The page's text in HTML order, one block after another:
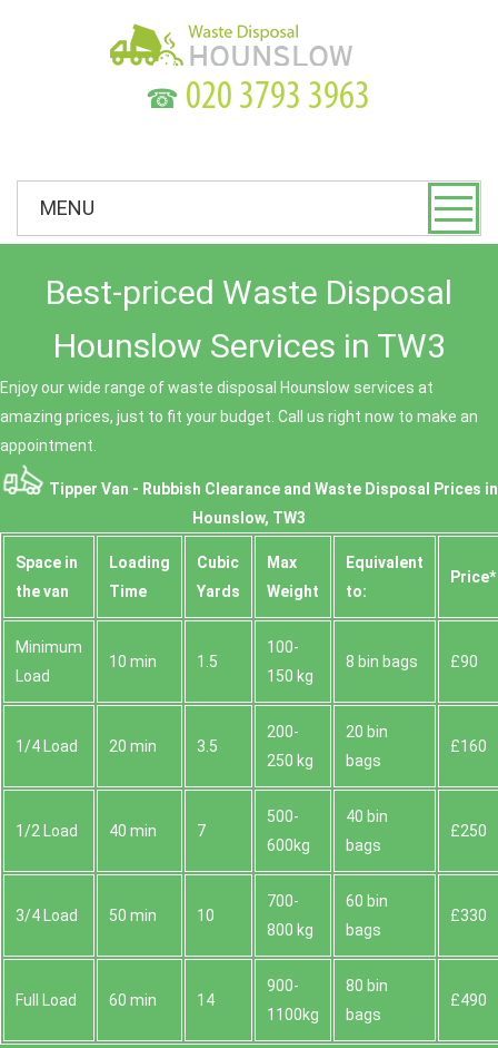
☎
MENU
Best-priced Waste Disposal
Hounslow Services in TW3
Enjoy our wide range of waste disposal Hounslow services at
amazing prices, just to fit your budget. Call us right now to make an
appointment.
Tipper Van - Rubbish Clearance and Waste Disposal Prices in
Hounslow, TW3
Space іn
the van
Loadіng
Time
Cubіc
Yardѕ
Max
Weight
Equivalent
to:
Prіce*
Minimum
Load
10 min 1.5
100-
150 kg
8 bin bags £90
1/4 Load 20 min 3.5
200-
250 kg
20 bin
bags
£160
1/2 Load 40 min 7
500-
600kg
40 bin
bags
£250
3/4 Load 50 min 10
700-
800 kg
60 bin
bags
£330
Full Load 60 min 14
900-
1100kg
80 bin
bags
£490